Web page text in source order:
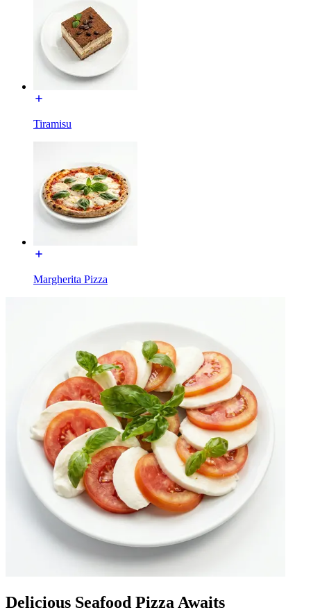
Tiramisu
Margherita Pizza
Delicious Seafood Pizza Awaits